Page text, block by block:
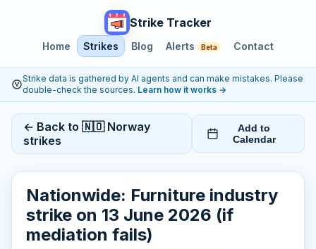
Strike Tracker
Home Strikes Blog Alerts Beta Contact
Strike data is gathered by AI agents and can make mistakes. Please
double-check the sources. Learn how it works →
← Back to 🇳🇴 Norway
strikes
Add to
Calendar
Nationwide: Furniture industry
strike on 13 June 2026 (if
mediation fails)